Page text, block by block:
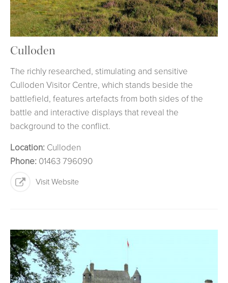
Culloden
The richly researched, stimulating and sensitive
Culloden Visitor Centre, which stands beside the
battlefield, features artefacts from both sides of the
battle and interactive displays that reveal the
background to the conflict.
Location: Culloden
Phone: 01463 796090
Visit Website